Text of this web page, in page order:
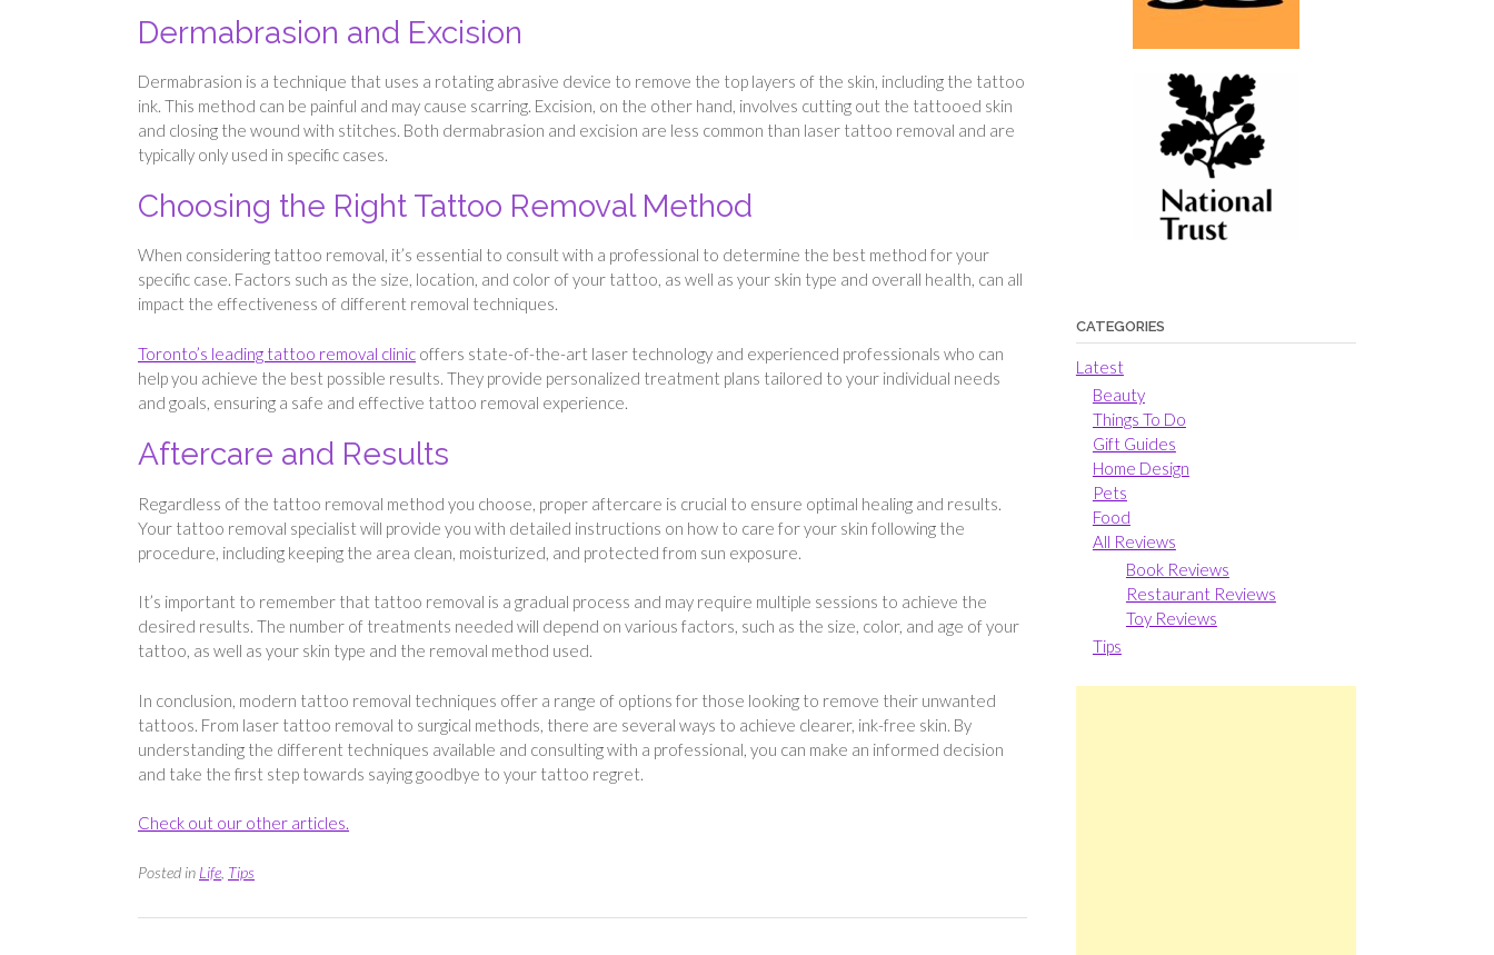
Dermabrasion and Excision
Dermabrasion is a technique that uses a rotating abrasive device to remove the top layers of the skin, including the tattoo
ink. This method can be painful and may cause scarring. Excision, on the other hand, involves cutting out the tattooed skin
and closing the wound with stitches. Both dermabrasion and excision are less common than laser tattoo removal and are
typically only used in specific cases.
Choosing the Right Tattoo Removal Method
When considering tattoo removal, it’s essential to consult with a professional to determine the best method for your
specific case. Factors such as the size, location, and color of your tattoo, as well as your skin type and overall health, can all
impact the effectiveness of different removal techniques.
Toronto’s leading tattoo removal clinic offers state-of-the-art laser technology and experienced professionals who can
help you achieve the best possible results. They provide personalized treatment plans tailored to your individual needs
and goals, ensuring a safe and effective tattoo removal experience.
Aftercare and Results
Regardless of the tattoo removal method you choose, proper aftercare is crucial to ensure optimal healing and results.
Your tattoo removal specialist will provide you with detailed instructions on how to care for your skin following the
procedure, including keeping the area clean, moisturized, and protected from sun exposure.
It’s important to remember that tattoo removal is a gradual process and may require multiple sessions to achieve the
desired results. The number of treatments needed will depend on various factors, such as the size, color, and age of your
tattoo, as well as your skin type and the removal method used.
In conclusion, modern tattoo removal techniques offer a range of options for those looking to remove their unwanted
tattoos. From laser tattoo removal to surgical methods, there are several ways to achieve clearer, ink-free skin. By
understanding the different techniques available and consulting with a professional, you can make an informed decision
and take the first step towards saying goodbye to your tattoo regret.
Check out our other articles.
Posted in Life Tips
CATEGORIES
Latest
Beauty
Things To Do
Gift Guides
Home Design
Pets
Food
All Reviews
Book Reviews
Restaurant Reviews
Toy Reviews
Tips